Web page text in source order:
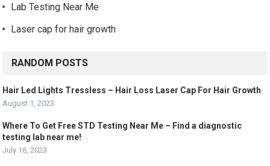
Lab Testing Near Me
Laser cap for hair growth
RANDOM POSTS
Hair Led Lights Tressless – Hair Loss Laser Cap For Hair Growth
August 1, 2023
Where To Get Free STD Testing Near Me – Find a diagnostic
testing lab near me!
July 16, 2023